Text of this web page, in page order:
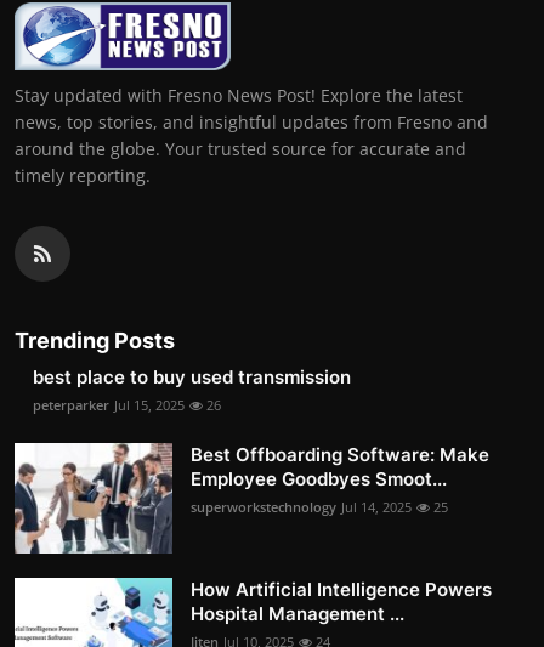
Stay updated with Fresno News Post! Explore the latest
news, top stories, and insightful updates from Fresno and
around the globe. Your trusted source for accurate and
timely reporting.
Trending Posts
best place to buy used transmission
peterparker Jul 15, 2025 26
Best Offboarding Software: Make
Employee Goodbyes Smoot...
superworkstechnology Jul 14, 2025 25
How Artificial Intelligence Powers
Hospital Management ...
Jiten Jul 10, 2025 24